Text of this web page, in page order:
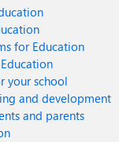
for Education
your school
and development
and parents